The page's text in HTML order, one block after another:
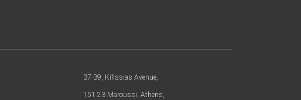
37-39, Kifissias Avenue,
151 23 Maroussi, Athens,